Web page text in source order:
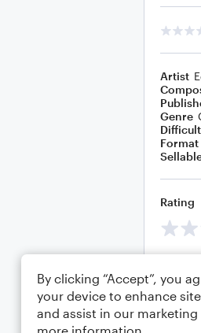
Artist
Genre
Format
Rating
By clicking “Accept”, you
your device to enhance
and assist in our